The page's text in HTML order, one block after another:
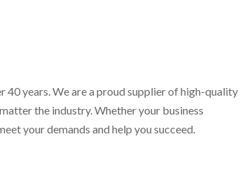
years. We are a proud supplier of high-quality
the industry. Whether your business
your demands and help you succeed.